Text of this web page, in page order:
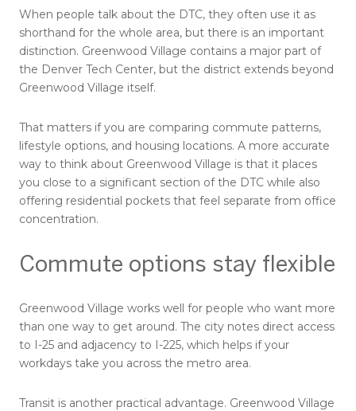
When people talk about the DTC, they often use it as
shorthand for the whole area, but there is an important
distinction. Greenwood Village contains a major part of
the Denver Tech Center, but the district extends beyond
Greenwood Village itself.
That matters if you are comparing commute patterns,
lifestyle options, and housing locations. A more accurate
way to think about Greenwood Village is that it places
you close to a significant section of the DTC while also
offering residential pockets that feel separate from office
concentration.
Commute options stay flexible
Greenwood Village works well for people who want more
than one way to get around. The city notes direct access
to I-25 and adjacency to I-225, which helps if your
workdays take you across the metro area.
Transit is another practical advantage. Greenwood Village